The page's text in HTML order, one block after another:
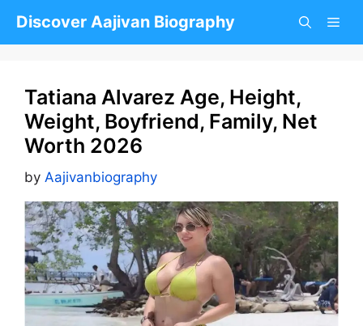
Discover Aajivan Biography
Tatiana Alvarez Age, Height,
Weight, Boyfriend, Family, Net
Worth 2026
by Aajivanbiography